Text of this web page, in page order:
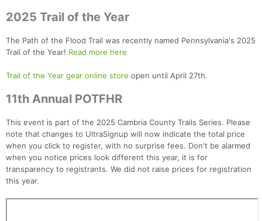
2025 Trail of the Year
The Path of the Flood Trail was recently named Pennsylvania's 2025
Trail of the Year! Read more here
Trail of the Year gear online store open until April 27th.
11th Annual POTFHR
This event is part of the 2025 Cambria County Trails Series. Please
note that changes to UltraSignup will now indicate the total price
when you click to register, with no surprise fees. Don't be alarmed
when you notice prices look different this year, it is for
transparency to registrants. We did not raise prices for registration
this year.